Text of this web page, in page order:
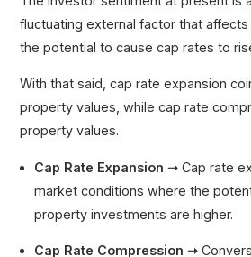
fluctuating external factor that
the potential to cause cap rates to
With that said, cap rate expansion
property values, while cap rate
property values.
Cap Rate Expansion ➝ Cap rate
market conditions where the
property investments are higher.
Cap Rate Compression ➝